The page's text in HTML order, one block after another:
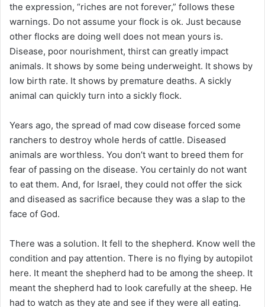
the expression, “riches are not forever,” follows these
warnings. Do not assume your flock is ok. Just because
other flocks are doing well does not mean yours is.
Disease, poor nourishment, thirst can greatly impact
animals. It shows by some being underweight. It shows by
low birth rate. It shows by premature deaths. A sickly
animal can quickly turn into a sickly flock.
Years ago, the spread of mad cow disease forced some
ranchers to destroy whole herds of cattle. Diseased
animals are worthless. You don’t want to breed them for
fear of passing on the disease. You certainly do not want
to eat them. And, for Israel, they could not offer the sick
and diseased as sacrifice because they was a slap to the
face of God.
There was a solution. It fell to the shepherd. Know well the
condition and pay attention. There is no flying by autopilot
here. It meant the shepherd had to be among the sheep. It
meant the shepherd had to look carefully at the sheep. He
had to watch as they ate and see if they were all eating.